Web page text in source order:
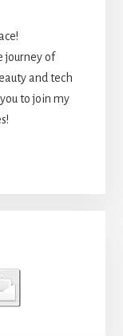
journey of
and tech
to join my